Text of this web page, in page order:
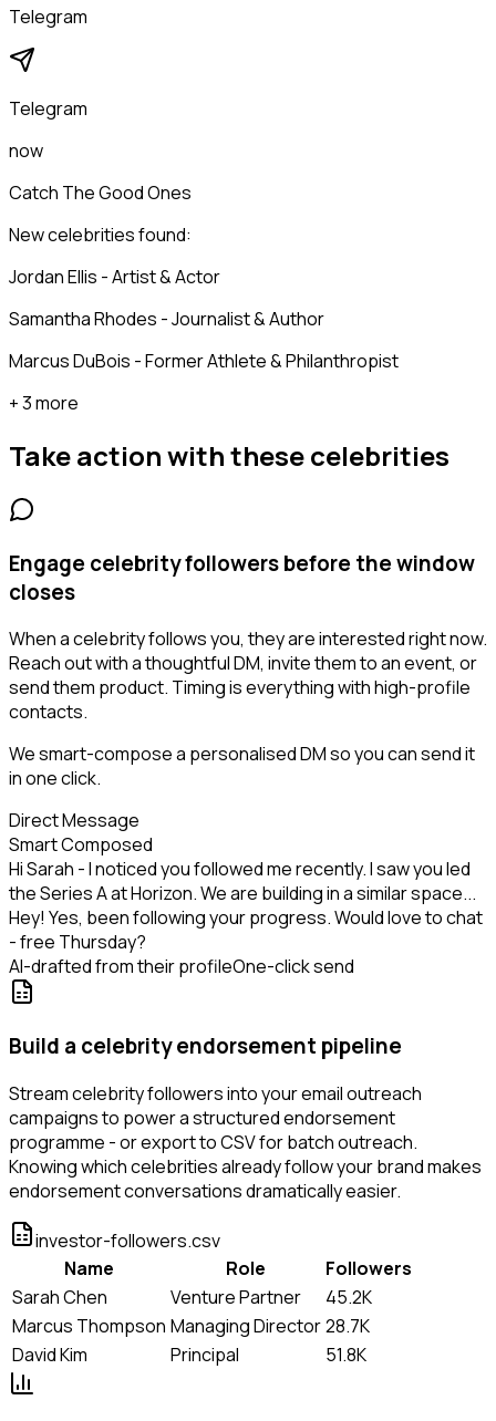
Telegram
Telegram
now
Catch The Good Ones
New celebrities found:
Jordan Ellis - Artist & Actor
Samantha Rhodes - Journalist & Author
Marcus DuBois - Former Athlete & Philanthropist
+ 3 more
Take action with thesecelebrities
Engage celebrity followers before the window
closes
When a celebrity follows you, they are interested right now.
Reach out with a thoughtful DM, invite them to an event, or
send them product. Timing is everything with high-profile
contacts.
We smart-compose a personalised DM so you can send it
in one click.
Direct Message
Smart Composed
Hi Sarah - I noticed you followed me recently. I saw you led
the Series A at Horizon. We are building in a similar space...
Hey! Yes, been following your progress. Would love to chat
- free Thursday?
AI-drafted from their profileOne-click send
Build a celebrity endorsement pipeline
Stream celebrity followers into your email outreach
campaigns to power a structured endorsement
programme - or export to CSV for batch outreach.
Knowing which celebrities already follow your brand makes
endorsement conversations dramatically easier.
investor-followers.csv
Name
Role
Followers
Sarah Chen
Venture Partner
45.2K
Marcus Thompson Managing Director28.7K
David Kim
Principal 51.8K